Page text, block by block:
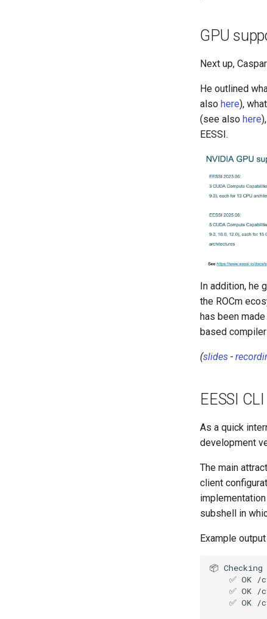
GPU
Next up,
He outlined
also here),
(see also here
EESSI.
In addition, he
the ROCm
has been
based
(slides -
EESSI
As a quick
development
The main
client
subshell in
Example